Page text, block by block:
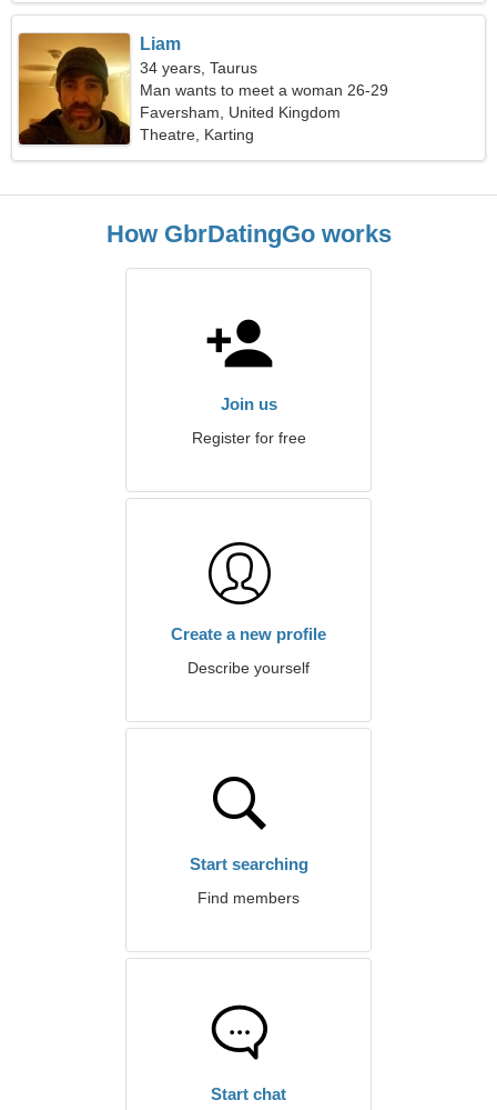
Liam
34 years, Taurus
Man wants to meet a woman 26-29
Faversham, United Kingdom
Theatre, Karting
How GbrDatingGo works
Join us
Register for free
Create a new profile
Describe yourself
Start searching
Find members
Start chat